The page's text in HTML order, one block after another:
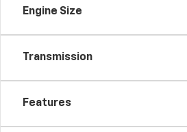
Engine Size
Transmission
Features